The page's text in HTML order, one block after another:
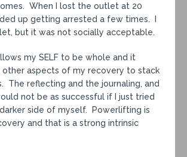
When I lost the outlet at 20
up getting arrested a few times. I
but it was not socially acceptable.
my SELF to be whole and it
aspects of my recovery to stack
The reflecting and the journaling, and
not be as successful if I just tried
side of myself. Powerlifting is
and that is a strong intrinsic